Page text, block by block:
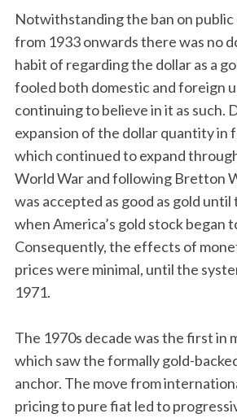
Notwithstanding the ban on
from 1933 onwards there was no
habit of regarding the dollar as a
fooled both domestic and foreign
continuing to believe in it as such.
expansion of the dollar quantity in
which continued to expand
World War and following Bretton
was accepted as good as gold until
when America’s gold stock began
Consequently, the effects of
prices were minimal, until the
1971.
The 1970s decade was the first in
which saw the formally gold-
anchor. The move from
pricing to pure fiat led to